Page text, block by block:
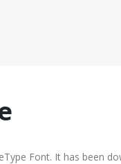
Font. It has been